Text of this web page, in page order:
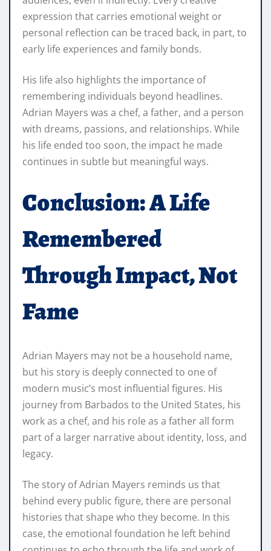
expression that carries emotional weight or
personal reflection can be traced back, in part, to
early life experiences and family bonds.
His life also highlights the importance of
remembering individuals beyond headlines.
Adrian Mayers was a chef, a father, and a person
with dreams, passions, and relationships. While
his life ended too soon, the impact he made
continues in subtle but meaningful ways.
Conclusion: A Life
Remembered
Through Impact, Not
Fame
Adrian Mayers may not be a household name,
but his story is deeply connected to one of
modern music’s most influential figures. His
journey from Barbados to the United States, his
work as a chef, and his role as a father all form
part of a larger narrative about identity, loss, and
legacy.
The story of Adrian Mayers reminds us that
behind every public figure, there are personal
histories that shape who they become. In this
case, the emotional foundation he left behind